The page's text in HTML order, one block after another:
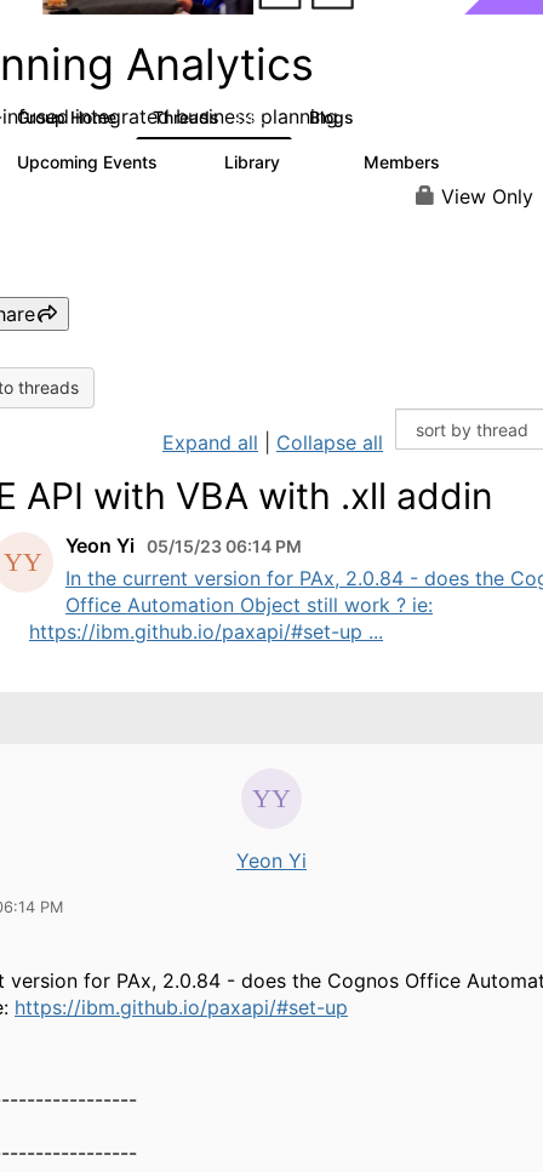
Analytics
integrated business planning
Group Home Threads 8.4K Blogs
Upcoming Events Library Members
View Only
threads
Expand all Collapse all
API with VBA with .xll addin
Yeon Yi 05/15/23 06:14 PM
In the current version for PAx, 2.0.84 - does the
Office Automation Object still work ? ie:
https://ibm.github.io/paxapi/#set-up ...
Yeon Yi
PM
version for PAx, 2.0.84 - does the Cognos Office
https://ibm.github.io/paxapi/#set-up